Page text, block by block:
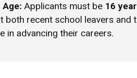
Applicants must be 16
both recent school leavers and
in advancing their careers.